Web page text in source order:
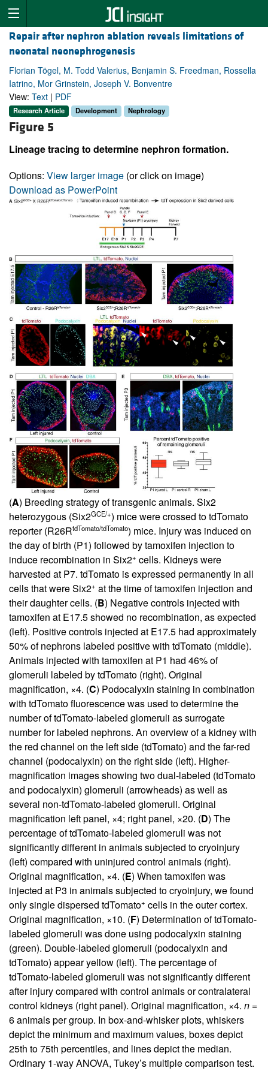
Repair after nephron ablation reveals limitations of
neonatal neonephrogenesis
Florian Tögel, M. Todd Valerius, Benjamin S. Freedman, Rossella
Iatrino, Mor Grinstein, Joseph V. Bonventre
View: Text | PDF
Research Article Development Nephrology
Figure 5
Lineage tracing to determine nephron formation.
Options: View larger image (or click on image)
Download as PowerPoint
(A) Breeding strategy of transgenic animals. Six2
heterozygous (Six2GCE/+) mice were crossed to tdTomato
reporter (R26RtdTomato/tdTomato) mice. Injury was induced on
the day of birth (P1) followed by tamoxifen injection to
induce recombination in Six2+ cells. Kidneys were
harvested at P7. tdTomato is expressed permanently in all
cells that were Six2+ at the time of tamoxifen injection and
their daughter cells. (B) Negative controls injected with
tamoxifen at E17.5 showed no recombination, as expected
(left). Positive controls injected at E17.5 had approximately
50% of nephrons labeled positive with tdTomato (middle).
Animals injected with tamoxifen at P1 had 46% of
glomeruli labeled by tdTomato (right). Original
magnification, ×4. (C) Podocalyxin staining in combination
with tdTomato fluorescence was used to determine the
number of tdTomato-labeled glomeruli as surrogate
number for labeled nephrons. An overview of a kidney with
the red channel on the left side (tdTomato) and the far-red
channel (podocalyxin) on the right side (left). Higher-
magnification images showing two dual-labeled (tdTomato
and podocalyxin) glomeruli (arrowheads) as well as
several non-tdTomato-labeled glomeruli. Original
magnification left panel, ×4; right panel, ×20. (D) The
percentage of tdTomato-labeled glomeruli was not
significantly different in animals subjected to cryoinjury
(left) compared with uninjured control animals (right).
Original magnification, ×4. (E) When tamoxifen was
injected at P3 in animals subjected to cryoinjury, we found
only single dispersed tdTomato+ cells in the outer cortex.
Original magnification, ×10. (F) Determination of tdTomato-
labeled glomeruli was done using podocalyxin staining
(green). Double-labeled glomeruli (podocalyxin and
tdTomato) appear yellow (left). The percentage of
tdTomato-labeled glomeruli was not significantly different
after injury compared with control animals or contralateral
control kidneys (right panel). Original magnification, ×4. n =
6 animals per group. In box-and-whisker plots, whiskers
depict the minimum and maximum values, boxes depict
25th to 75th percentiles, and lines depict the median.
Ordinary 1-way ANOVA, Tukey’s multiple comparison test.